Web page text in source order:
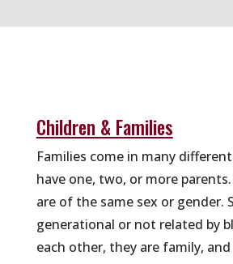
Children & Families
Families come in many
have one, two, or more
are of the same sex or gender.
generational or not related by
each other, they are family,